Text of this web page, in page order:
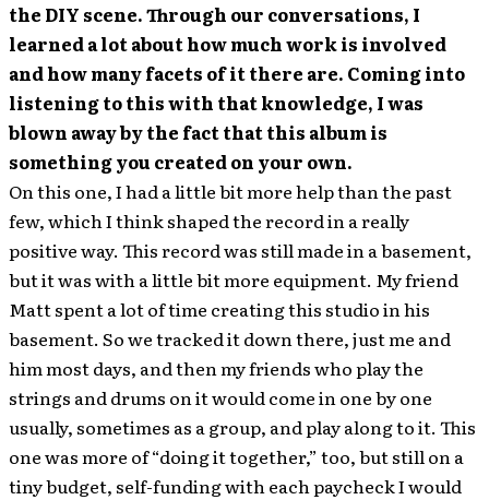
the DIY scene. Through our conversations, I
learned a lot about how much work is involved
and how many facets of it there are. Coming into
listening to this with that knowledge, I was
blown away by the fact that this album is
something you created on your own.
On this one, I had a little bit more help than the past
few, which I think shaped the record in a really
positive way. This record was still made in a basement,
but it was with a little bit more equipment. My friend
Matt spent a lot of time creating this studio in his
basement. So we tracked it down there, just me and
him most days, and then my friends who play the
strings and drums on it would come in one by one
usually, sometimes as a group, and play along to it. This
one was more of “doing it together,” too, but still on a
tiny budget, self-funding with each paycheck I would